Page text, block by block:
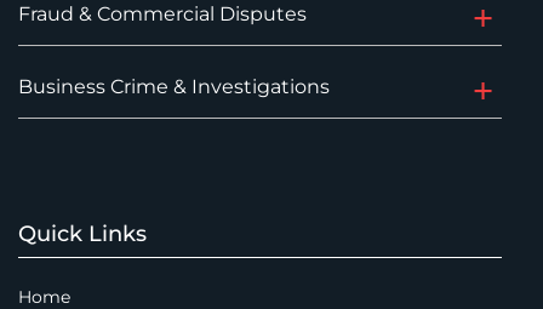
Fraud & Commercial Disputes
Business Crime & Investigations
Quick Links
Home